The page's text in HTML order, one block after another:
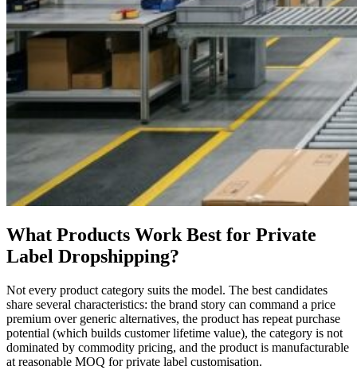
What Products Work Best for Private
Label Dropshipping?
Not every product category suits the model. The best candidates
share several characteristics: the brand story can command a price
premium over generic alternatives, the product has repeat purchase
potential (which builds customer lifetime value), the category is not
dominated by commodity pricing, and the product is manufacturable
at reasonable MOQ for private label customisation.